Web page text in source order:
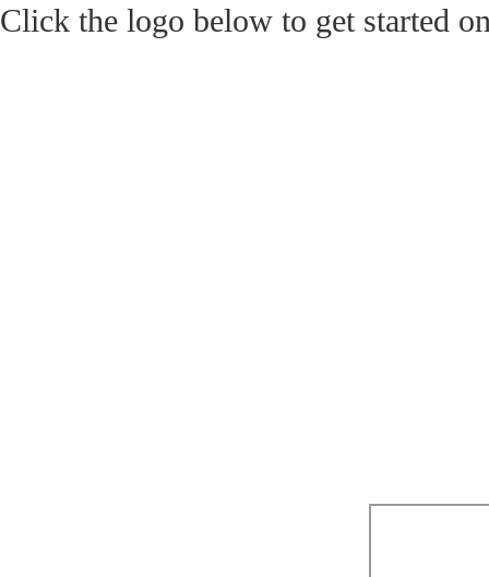
Click the logo below to get started